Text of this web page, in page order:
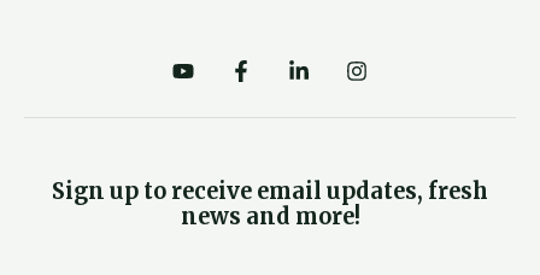
Sign up to receive email updates, fresh
news and more!